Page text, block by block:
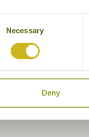
Necessary
Deny